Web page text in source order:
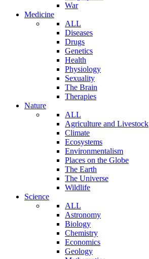
War
Medicine
ALL
Diseases
Drugs
Genetics
Health
Physiology
Sexuality
The Brain
Therapies
Nature
ALL
Agriculture and Livestock
Climate
Ecosystems
Environmentalism
Places on the Globe
The Earth
The Universe
Wildlife
Science
ALL
Astronomy
Biology
Chemistry
Economics
Geology